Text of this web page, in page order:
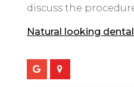
discuss the
Natural looking